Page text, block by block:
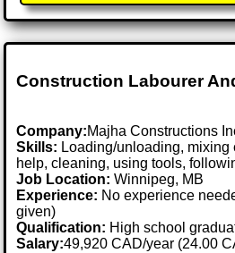
Construction Labourer
Company:Majha Constructions
Skills: Loading/unloading, mixing
help, cleaning, using tools,
Job Location:Winnipeg, MB
Experience: No experience
given)
Qualification: High school
Salary:49,920 CAD/year (24.00